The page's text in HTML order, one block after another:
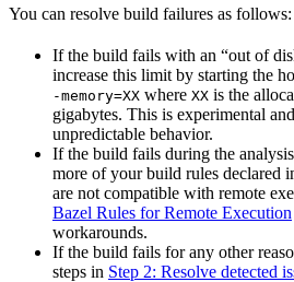
You can resolve build failures as follows:
If the build fails with an “out of
increase this limit by starting the
-memory=XX where XX is the
gigabytes. This is experimental
unpredictable behavior.
If the build fails during the
more of your build rules declared
are not compatible with remote
Bazel Rules for Remote Execution
workarounds.
If the build fails for any other
steps in Step 2: Resolve detected